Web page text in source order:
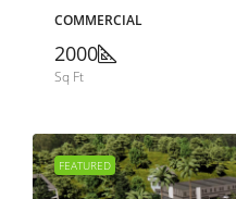
COMMERCIAL
2000
Sq Ft
FEATURED